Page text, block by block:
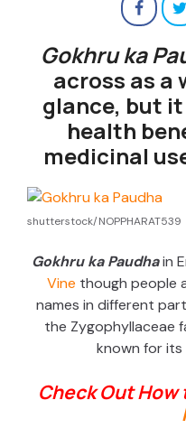
Gokhru ka
across as a
glance, but
health
medicinal
shutterstock/NOPPHARAT539
Gokhru ka Paudhain
Vine though people
names in different
the Zygophyllaceae
known for its
Check Out How